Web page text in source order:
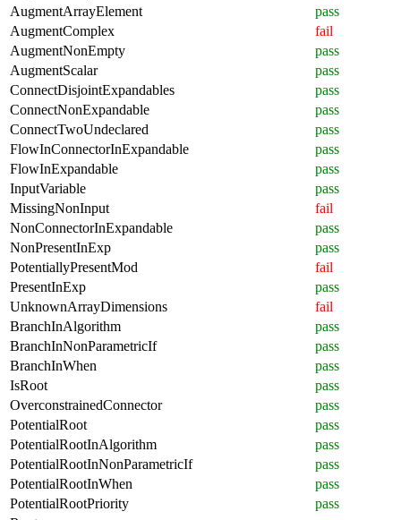
AugmentArrayElement
pass
AugmentComplex
fail
AugmentNonEmpty
pass
AugmentScalar
pass
ConnectDisjointExpandables
pass
ConnectNonExpandable
pass
ConnectTwoUndeclared
pass
FlowInConnectorInExpandable
pass
FlowInExpandable
pass
InputVariable
pass
MissingNonInput
fail
NonConnectorInExpandable
pass
NonPresentInExp
pass
PotentiallyPresentMod
fail
PresentInExp
pass
UnknownArrayDimensions
fail
BranchInAlgorithm
pass
BranchInNonParametricIf
pass
BranchInWhen
pass
IsRoot
pass
OverconstrainedConnector
pass
PotentialRoot
pass
PotentialRootInAlgorithm
pass
PotentialRootInNonParametricIf
pass
PotentialRootInWhen
pass
PotentialRootPriority
pass